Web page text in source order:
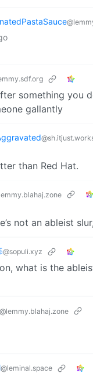
something you
gallantly
than Red Hat.
not an ableist
@sopuli.xyz
what is the
@lemmy.blahaj.zone
@leminal.space